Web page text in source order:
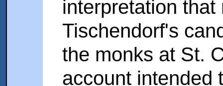
interpretation
Tischendorf's
the monks at St.
account intended